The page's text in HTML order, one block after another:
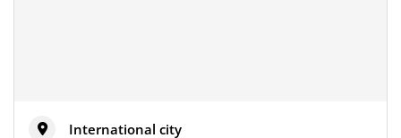
International city